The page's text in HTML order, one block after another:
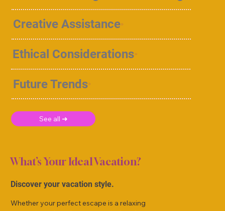
Creative Assistance
Ethical Considerations
Future Trends
See all ➜
What’s Your Ideal Vacation?
Discover your vacation style.
Whether your perfect escape is a relaxing